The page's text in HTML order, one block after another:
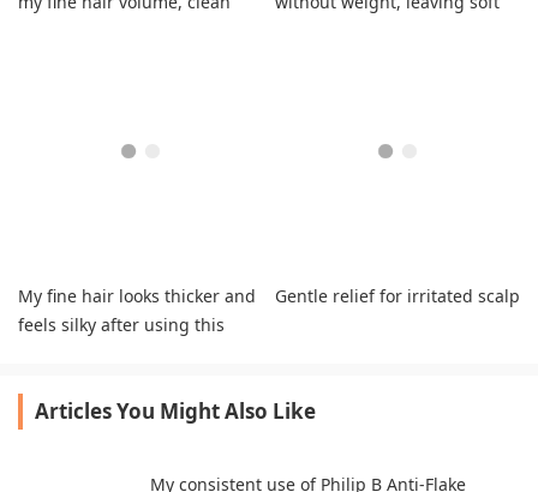
My fine hair looks thicker and
feels silky after using this
Gentle relief for irritated scalp
Articles You Might Also Like
My consistent use of Philip B Anti-Flake